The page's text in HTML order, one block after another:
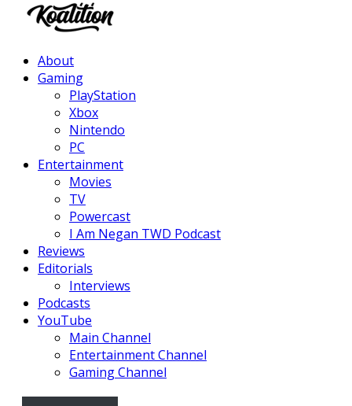
About
Gaming
PlayStation
Xbox
Nintendo
PC
Entertainment
Movies
TV
Powercast
I Am Negan TWD Podcast
Reviews
Editorials
Interviews
Podcasts
YouTube
Main Channel
Entertainment Channel
Gaming Channel